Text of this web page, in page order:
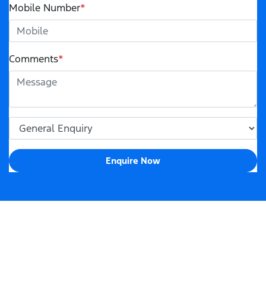
Mobile Number*
Comments*
Enquire Now